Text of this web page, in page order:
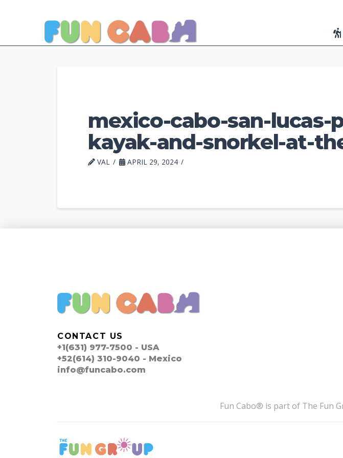
mexico-cabo-san-
kayak-and-snorkel-at-
VAL APRIL 29, 2024
CONTACT US
+1(631) 977-7500 - USA
+52(614) 310-9040 - Mexico
info@funcabo.com
Fun Cabo® is part of The Fun